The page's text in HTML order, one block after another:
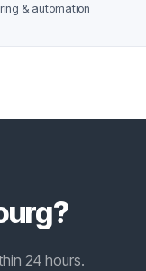
& automation
24 hours.